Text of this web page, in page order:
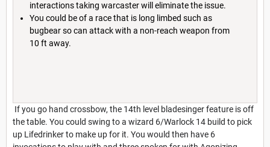
interactions taking warcaster will eliminate the issue.
You could be of a race that is long limbed such as
bugbear so can attack with a non-reach weapon from
10 ft away.
If you go hand crossbow, the 14th level bladesinger feature is off
the table. You could swing to a wizard 6/Warlock 14 build to pick
up Lifedrinker to make up for it. You would then have 6